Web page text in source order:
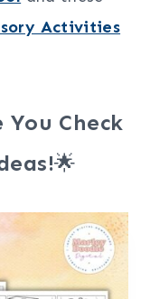
Activities
You Check
🌟